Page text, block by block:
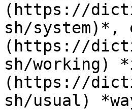
(https://
sh/
(https://
sh/working)
(https://
sh/usual)